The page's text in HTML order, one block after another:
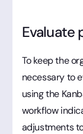
Evaluate
To keep the
necessary to
using the
workflow
adjustments